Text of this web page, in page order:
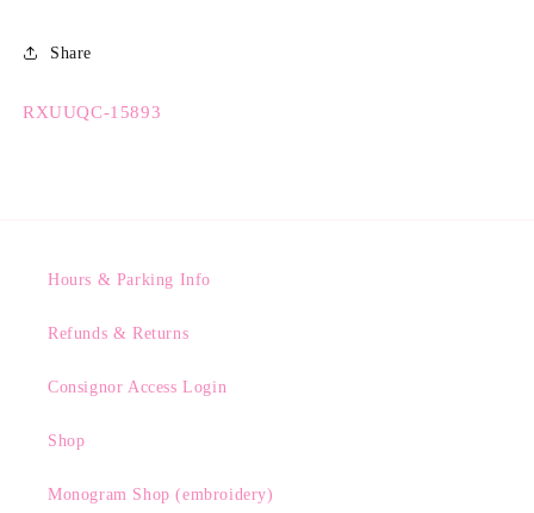
Share
SKU:
RXUUQC-15893
Hours & Parking Info
Refunds & Returns
Consignor Access Login
Shop
Monogram Shop (embroidery)